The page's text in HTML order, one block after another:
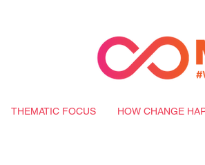
THEMATIC FOCUS HOW CHANGE